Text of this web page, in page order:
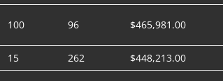
100 96 $465,981.00
15 262 $448,213.00